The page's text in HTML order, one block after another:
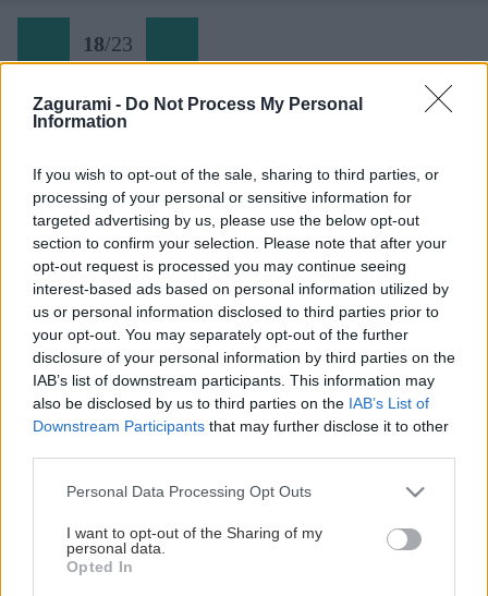
Zagurami - Do Not Process My Personal
Information
If you wish to opt-out of the sale, sharing to third parties, or
processing of your personal or sensitive information for
targeted advertising by us, please use the below opt-out
section to confirm your selection. Please note that after your
opt-out request is processed you may continue seeing
interest-based ads based on personal information utilized by
us or personal information disclosed to third parties prior to
your opt-out. You may separately opt-out of the further
disclosure of your personal information by third parties on the
IAB’s list of downstream participants. This information may
also be disclosed by us to third parties on the IAB’s List of
Downstream Participants that may further disclose it to other
Personal Data Processing Opt Outs
I want to opt-out of the Sharing of my
personal data.
Opted In
18/23
Späť na článok:
Tam, kde skalu bozkáva more
18/23